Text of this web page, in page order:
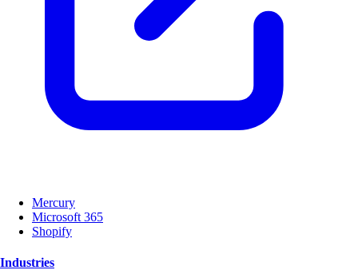
Mercury
Microsoft 365
Shopify
Industries